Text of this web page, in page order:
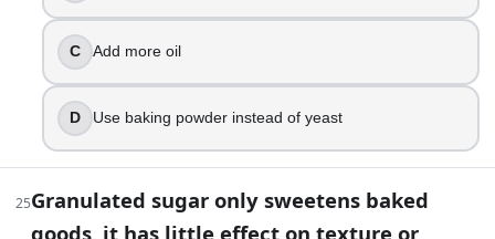
Tasting a bite of raw cookie dough is safe as long as
False
When you cream butter and sugar for a cake, what
Tiny air bubbles
A cake keeps turning out dry and crumbly even
Scooping flour from the bag and packing it
Flour dust can spread germs to countertops and
True
A brownie recipe calls for natural cocoa powder and
C Add more oil
D Use baking powder instead of yeast
25Granulated sugar only sweetens baked
goods, it has little effect on texture or